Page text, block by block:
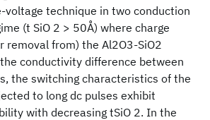
voltage technique in two conduction
(t SiO 2 > 50Å) where charge
removal from) the Al2O3-SiO2
conductivity difference between
the switching characteristics of the
to long dc pulses exhibit
with decreasing tSiO 2. In the